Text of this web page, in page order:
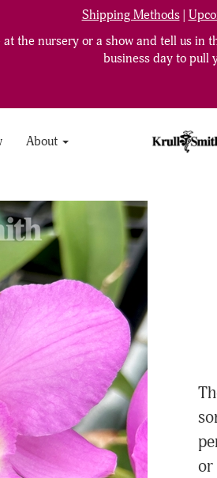
Shipping Methods|
the nursery or a show and tell us in
business day to pull
About
or